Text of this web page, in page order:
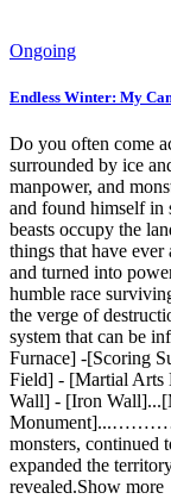
Ongoing
Endless Winter: My
Do you often come
surrounded by ice
manpower, and
and found himself in
beasts occupy the
things that have
and turned into
humble race
the verge of
system that can be
Furnace] -[Scoring
Field] - [Martial Arts
Wall] - [Iron
monsters, continued
expanded the
revealed.Show more